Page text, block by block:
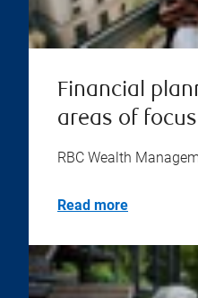
Financial
areas of focus
RBC Wealth
Read more